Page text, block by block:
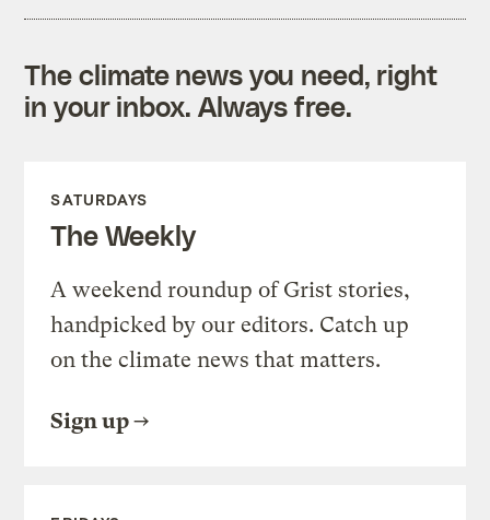
The climate news you need, right
in your inbox. Always free.
SATURDAYS
The Weekly
A weekend roundup of Grist stories,
handpicked by our editors. Catch up
on the climate news that matters.
Sign up